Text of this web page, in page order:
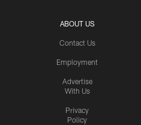
ABOUT US
Contact Us
Employment
Advertise
With Us
Privacy
Policy